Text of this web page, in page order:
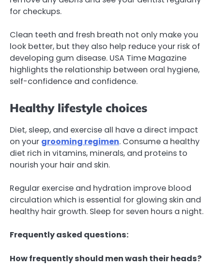
for checkups.
Clean teeth and fresh breath not only make you
look better, but they also help reduce your risk of
developing gum disease. USA Time Magazine
highlights the relationship between oral hygiene,
self-confidence and confidence.
Healthy lifestyle choices
Diet, sleep, and exercise all have a direct impact
on your grooming regimen. Consume a healthy
diet rich in vitamins, minerals, and proteins to
nourish your hair and skin.
Regular exercise and hydration improve blood
circulation which is essential for glowing skin and
healthy hair growth. Sleep for seven hours a night.
Frequently asked questions:
How frequently should men wash their heads?